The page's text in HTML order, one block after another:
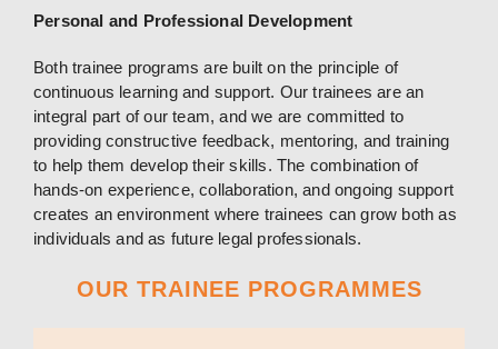
Personal and Professional Development
Both trainee programs are built on the principle of
continuous learning and support. Our trainees are an
integral part of our team, and we are committed to
providing constructive feedback, mentoring, and training
to help them develop their skills. The combination of
hands-on experience, collaboration, and ongoing support
creates an environment where trainees can grow both as
individuals and as future legal professionals.
OUR TRAINEE PROGRAMMES